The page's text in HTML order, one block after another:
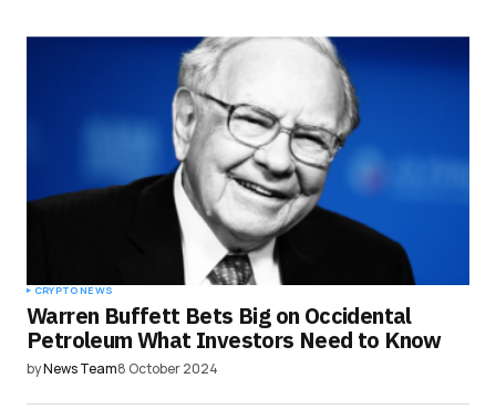
CRYPTO NEWS
Warren Buffett Bets Big on Occidental
Petroleum What Investors Need to Know
byNews Team8 October 2024